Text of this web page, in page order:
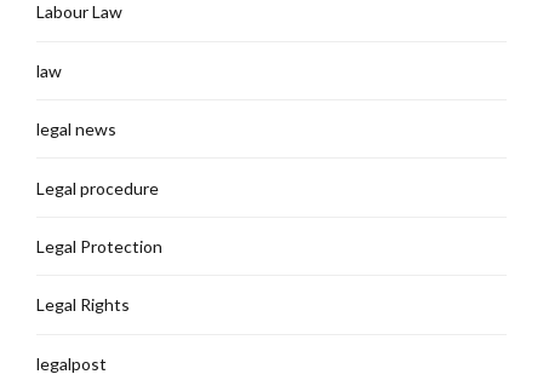
Labour Law
law
legal news
Legal procedure
Legal Protection
Legal Rights
legalpost